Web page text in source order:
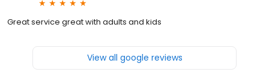
Great service great with adults and kids
View all google reviews